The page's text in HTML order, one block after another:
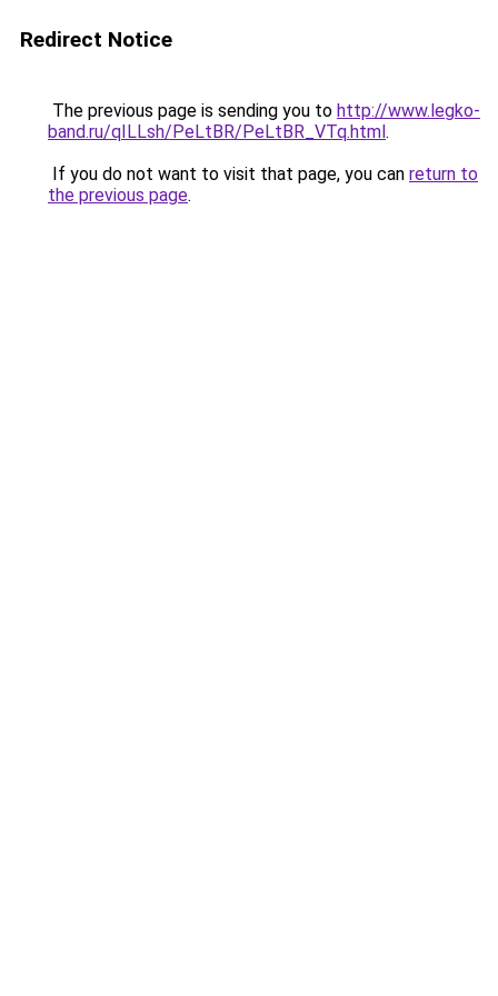
Redirect Notice
The previous page is sending you to http://www.legko-
band.ru/qILLsh/PeLtBR/PeLtBR_VTq.html.
If you do not want to visit that page, you can return to
the previous page.